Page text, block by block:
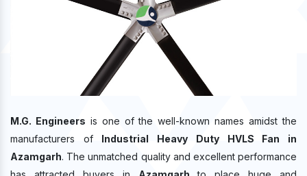
M.G. Engineers is one of the well-known names amidst the
manufacturers of Industrial Heavy Duty HVLS Fan in
Azamgarh. The unmatched quality and excellent performance